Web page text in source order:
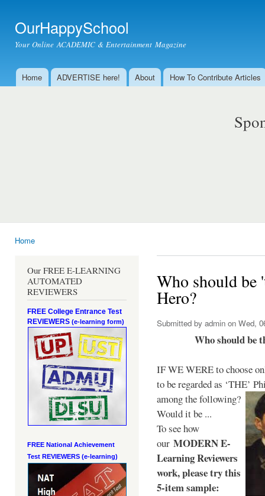
OurHappySchool
Your Online ACADEMIC & Entertainment Magazine
Main menu
Home ADVERTISE here! About How To Contribute Articles
Home
Our FREE E-LEARNING
AUTOMATED
REVIEWERS
FREE College Entrance Test
REVIEWERS (e-learning form)
FREE National Achievement
Test REVIEWERS (e-learning)
Who should be
Hero?
Submitted by admin on Wed,
Who should be
IF WE WERE to choose
to be regarded as ‘THE’
among the following?
Would it be ...
To see how
our MODERN E-
Learning Reviewers
work, please try this
5-item sample: